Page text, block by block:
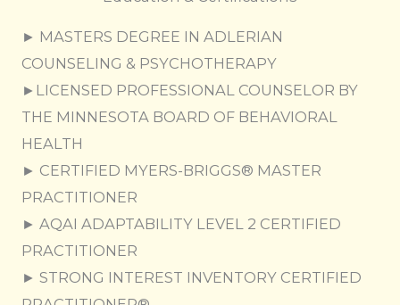
► MASTERS DEGREE IN ADLERIAN
COUNSELING & PSYCHOTHERAPY
►LICENSED PROFESSIONAL COUNSELOR BY
THE MINNESOTA BOARD OF BEHAVIORAL
HEALTH
► CERTIFIED MYERS-BRIGGS® MASTER
PRACTITIONER
► AQAI ADAPTABILITY LEVEL 2 CERTIFIED
PRACTITIONER
​► STRONG INTEREST INVENTORY CERTIFIED